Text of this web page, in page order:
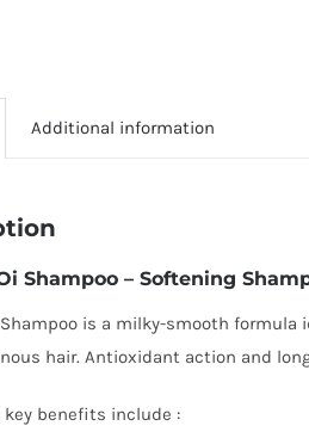
Additional information
Shampoo – Softening
is a milky-smooth
hair. Antioxidant action and
key benefits include :